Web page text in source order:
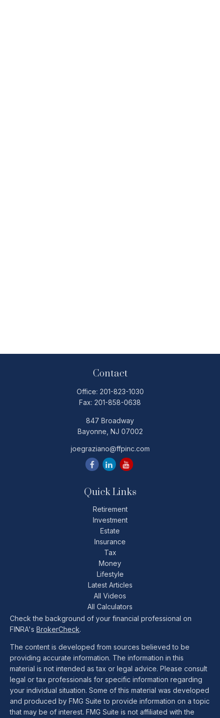
Contact
Office: 201-823-1030
Fax: 201-858-0638
847 Broadway
Bayonne, NJ 07002
joegraziano@ffpinc.com
Quick Links
Retirement
Investment
Estate
Insurance
Tax
Money
Lifestyle
Latest Articles
All Videos
All Calculators
Check the background of your financial professional on
FINRA's BrokerCheck.
The content is developed from sources believed to be
providing accurate information. The information in this
material is not intended as tax or legal advice. Please consult
legal or tax professionals for specific information regarding
your individual situation. Some of this material was developed
and produced by FMG Suite to provide information on a topic
that may be of interest. FMG Suite is not affiliated with the